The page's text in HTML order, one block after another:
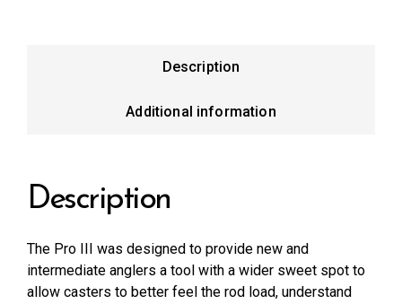
Description
Additional information
Description
The Pro III was designed to provide new and
intermediate anglers a tool with a wider sweet spot to
allow casters to better feel the rod load, understand